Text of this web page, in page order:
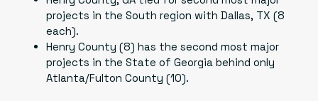
projects in the South region with Dallas, TX (8
each).
Henry County (8) has the second most major
projects in the State of Georgia behind only
Atlanta/Fulton County (10).